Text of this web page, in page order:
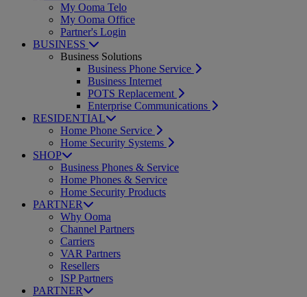
My Ooma Telo
My Ooma Office
Partner's Login
BUSINESS
Business Solutions
Business Phone Service
Business Internet
POTS Replacement
Enterprise Communications
RESIDENTIAL
Home Phone Service
Home Security Systems
SHOP
Business Phones & Service
Home Phones & Service
Home Security Products
PARTNER
Why Ooma
Channel Partners
Carriers
VAR Partners
Resellers
ISP Partners
PARTNER